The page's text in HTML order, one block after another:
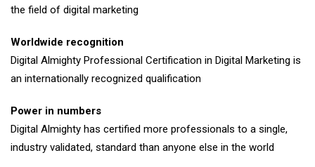
the field of digital marketing
Worldwide recognition
Digital Almighty Professional Certification in Digital Marketing is
an internationally recognized qualification
Power in numbers
Digital Almighty has certified more professionals to a single,
industry validated, standard than anyone else in the world